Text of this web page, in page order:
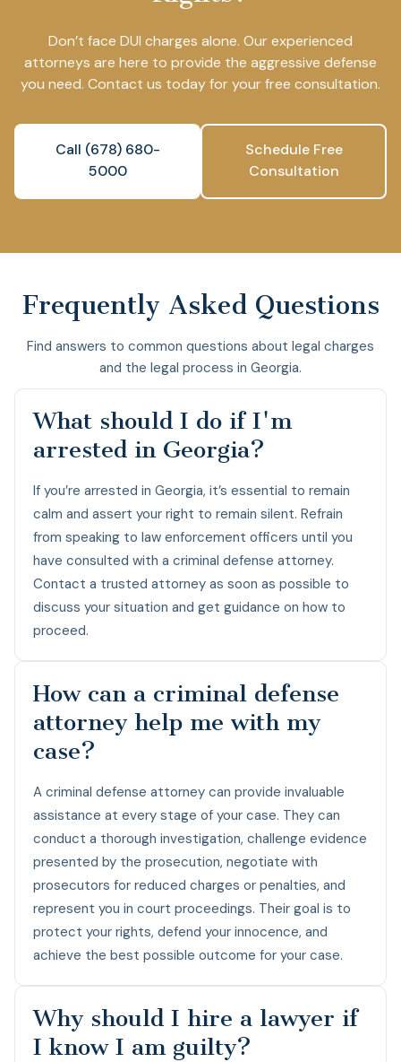
Don’t face DUI charges alone. Our experienced
attorneys are here to provide the aggressive defense
you need. Contact us today for your free consultation.
Call (678) 680-
5000
Schedule Free
Consultation
Frequently Asked Questions
Find answers to common questions about legal charges
and the legal process in Georgia.
What should I do if I'm
arrested in Georgia?
If you’re arrested in Georgia, it’s essential to remain
calm and assert your right to remain silent. Refrain
from speaking to law enforcement officers until you
have consulted with a criminal defense attorney.
Contact a trusted attorney as soon as possible to
discuss your situation and get guidance on how to
proceed.
How can a criminal defense
attorney help me with my
case?
A criminal defense attorney can provide invaluable
assistance at every stage of your case. They can
conduct a thorough investigation, challenge evidence
presented by the prosecution, negotiate with
prosecutors for reduced charges or penalties, and
represent you in court proceedings. Their goal is to
protect your rights, defend your innocence, and
achieve the best possible outcome for your case.
Why should I hire a lawyer if
I know I am guilty?